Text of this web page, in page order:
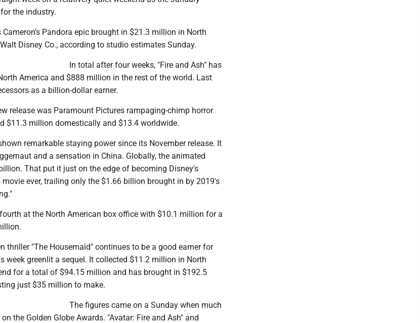
the industry.
Pandora epic brought in $21.3 million in North
Disney Co., according to studio estimates Sunday.
In total after four weeks, "Fire and Ash" has
America and $888 million in the rest of the world. Last
as a billion-dollar earner.
release was Paramount Pictures rampaging-chimp horror
$11.3 million domestically and $13.4 worldwide.
remarkable staying power since its November release. It
and a sensation in China. Globally, the animated
That put it just on the edge of becoming Disney's
ever, trailing only the $1.66 billion brought in by 2019's
at the North American box office with $10.1 million for a
thriller "The Housemaid" continues to be a good earner for
week greenlit a sequel. It collected $11.2 million in North
for a total of $94.15 million and has brought in $192.5
just $35 million to make.
The figures came on a Sunday when much
the Golden Globe Awards. "Avatar: Fire and Ash" and